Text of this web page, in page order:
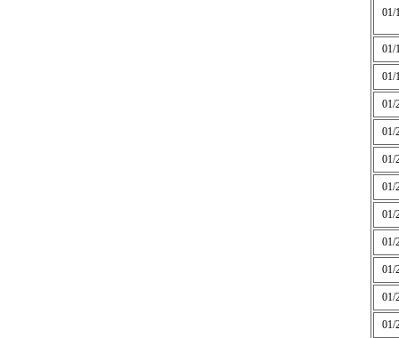
01/
01/
01/
01/
01/
01/
01/
01/
01/
01/
01/
01/